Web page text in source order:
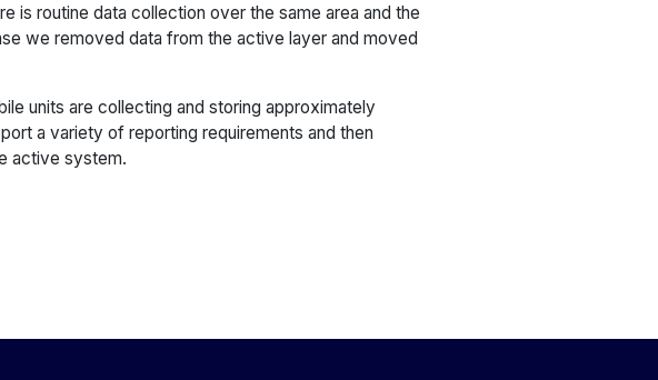
is routine data collection over the same area and the
we removed data from the active layer and moved
units are collecting and storing approximately
a variety of reporting requirements and then
active system.